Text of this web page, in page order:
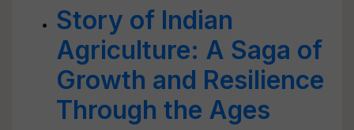
Story of Indian
Agriculture: A Saga of
Growth and Resilience
Through the Ages